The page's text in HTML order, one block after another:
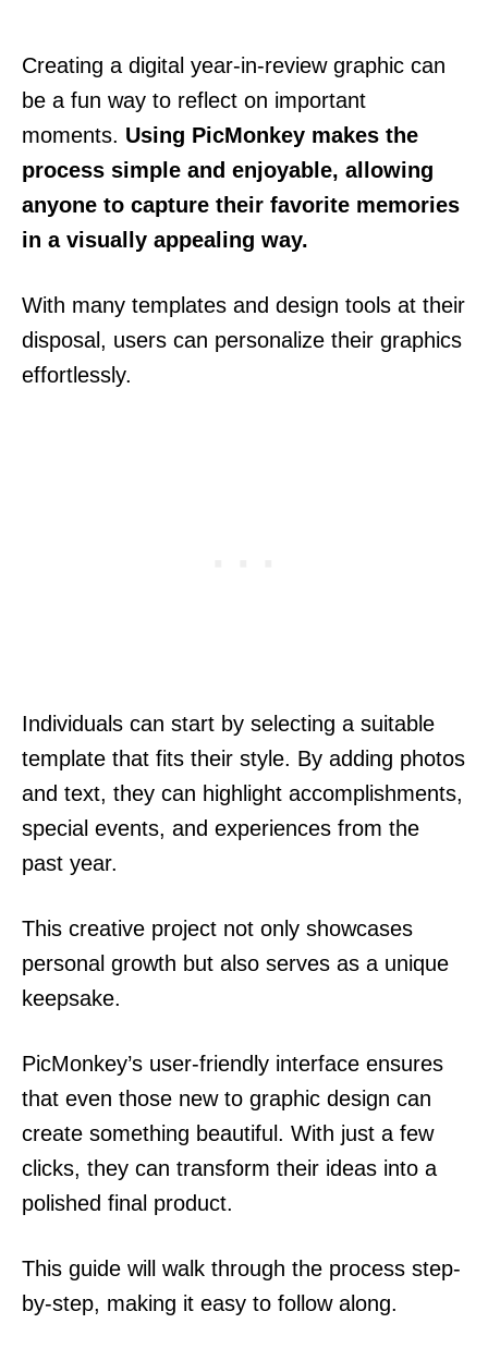
Creating a digital year-in-review graphic can
be a fun way to reflect on important
moments. Using PicMonkey makes the
process simple and enjoyable, allowing
anyone to capture their favorite memories
in a visually appealing way.
With many templates and design tools at their
disposal, users can personalize their graphics
effortlessly.
Individuals can start by selecting a suitable
template that fits their style. By adding photos
and text, they can highlight accomplishments,
special events, and experiences from the
past year.
This creative project not only showcases
personal growth but also serves as a unique
keepsake.
PicMonkey’s user-friendly interface ensures
that even those new to graphic design can
create something beautiful. With just a few
clicks, they can transform their ideas into a
polished final product.
This guide will walk through the process step-
by-step, making it easy to follow along.